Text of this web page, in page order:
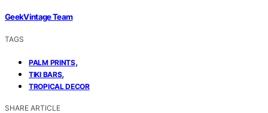
GeekVintage Team
TAGS
PALM PRINTS,
TIKI BARS,
TROPICAL DECOR
SHARE ARTICLE